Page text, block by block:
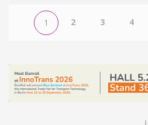
1 2 3 4